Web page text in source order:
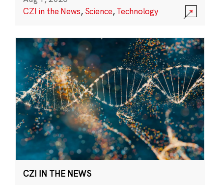
CZI in the News, Science,Technology
CZI IN THE NEWS